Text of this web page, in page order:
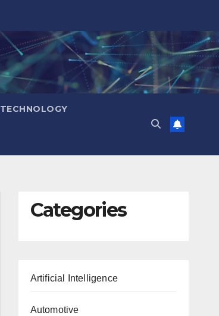
TECHNOLOGY
Categories
Artificial Intelligence
Automotive